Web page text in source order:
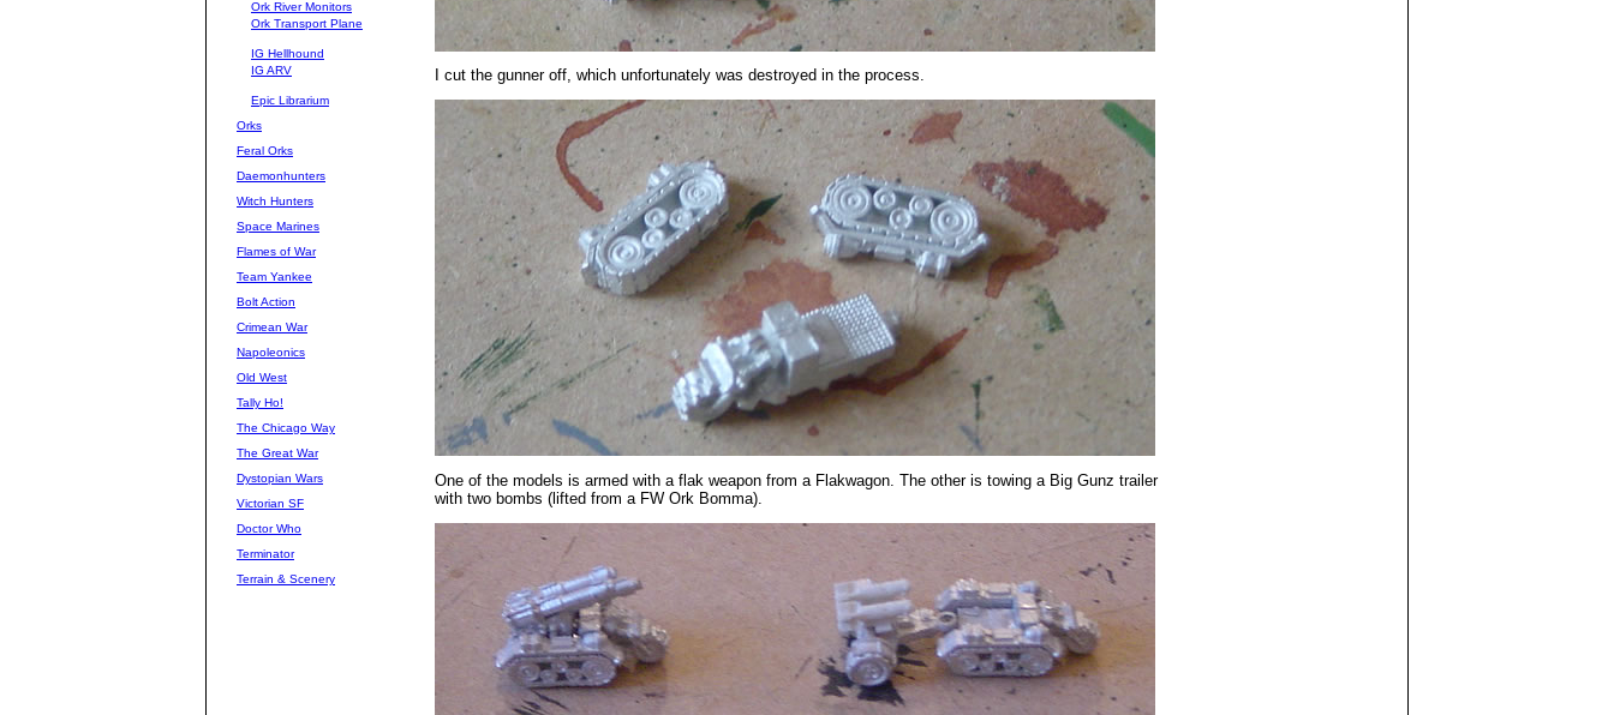
Ork River Monitors
Ork Transport Plane
IG Hellhound
IG ARV
Epic Librarium
Orks
Feral Orks
Daemonhunters
Witch Hunters
Space Marines
Flames of War
Team Yankee
Bolt Action
Crimean War
Napoleonics
Old West
Tally Ho!
The Chicago Way
The Great War
Dystopian Wars
Victorian SF
Doctor Who
Terminator
Terrain & Scenery
I cut the gunner off, which unfortunately was destroyed in the process.
One of the models is armed with a flak weapon from a Flakwagon. The other is towing a Big Gunz trailer
with two bombs (lifted from a FW Ork Bomma).